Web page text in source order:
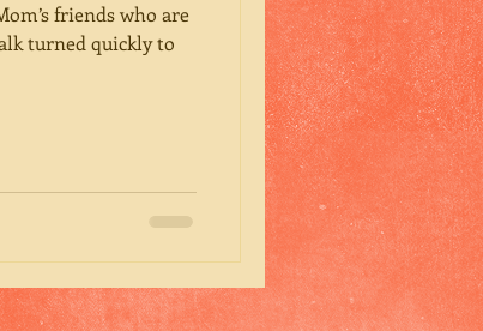
friends who are
turned quickly to